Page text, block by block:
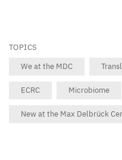
TOPICS
We at the MDC
ECRC Microbiome
New at the Max Delbrück